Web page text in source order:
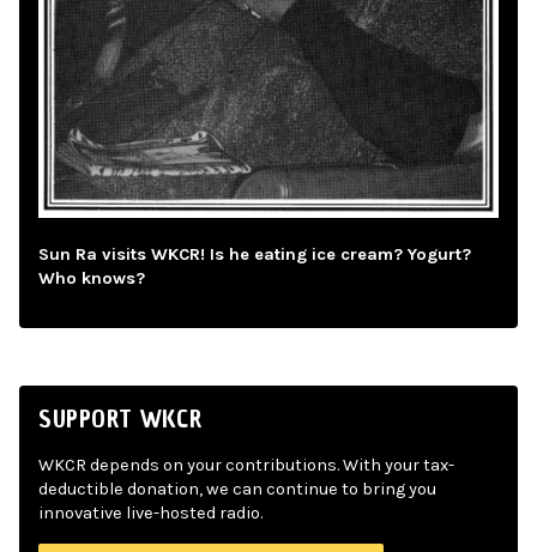
Sun Ra visits WKCR! Is he eating ice cream? Yogurt?
Who knows?
SUPPORT WKCR
WKCR depends on your contributions. With your tax-
deductible donation, we can continue to bring you
innovative live-hosted radio.